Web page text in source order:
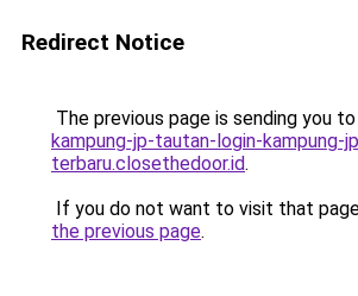
Redirect Notice
The previous page is sending you to
kampung-jp-tautan-login-kampung-
terbaru.closethedoor.id.
If you do not want to visit that
the previous page.